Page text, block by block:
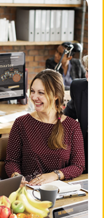
Need Answers?
Frequently Asked
Questions
Privacy Policy
Billing & Terms of Service
Cancellation Policy
Do Not Sell or Share My
Personal Information